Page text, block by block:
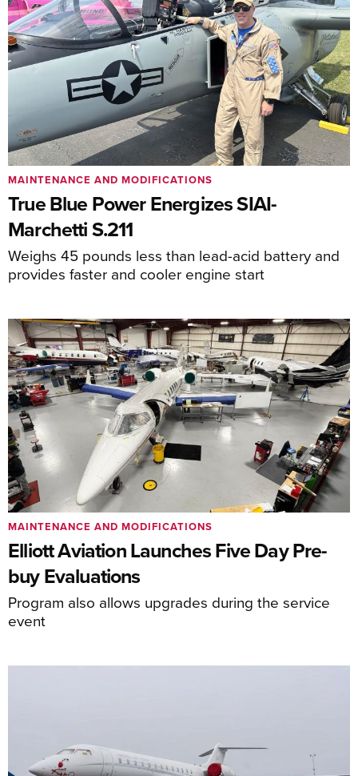
True Blue Power Energizes SIAI-
Marchetti S.211
Weighs 45 pounds less than lead-acid battery and
provides faster and cooler engine start
MAINTENANCE AND MODIFICATIONS
Elliott Aviation Launches Five Day Pre-
buy Evaluations
Program also allows upgrades during the service
event
MAINTENANCE AND MODIFICATIONS